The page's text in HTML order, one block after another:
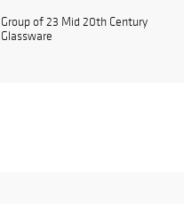
Group of 23 Mid 20th Century
Glassware